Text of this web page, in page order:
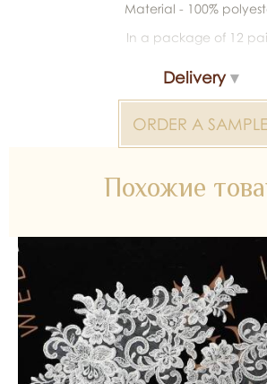
Material - 100%
In a package of 12
Delivery
ORDER A SAMPLE
Похожие